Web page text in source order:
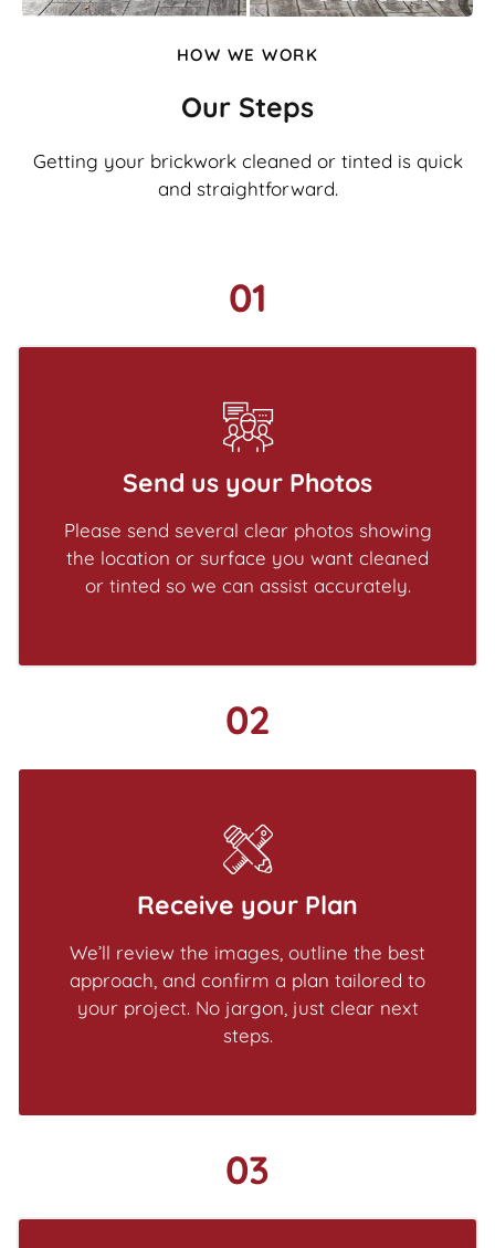
HOW WE WORK
Our Steps
Getting your brickwork cleaned or tinted is quick
and straightforward.
01
Send us your Photos
Please send several clear photos showing
the location or surface you want cleaned
or tinted so we can assist accurately.
02
Receive your Plan
We’ll review the images, outline the best
approach, and confirm a plan tailored to
your project. No jargon, just clear next
steps.
03